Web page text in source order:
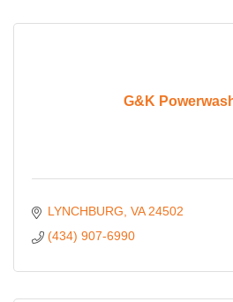
G&K
LYNCHBURG VA 24502
(434) 907-6990